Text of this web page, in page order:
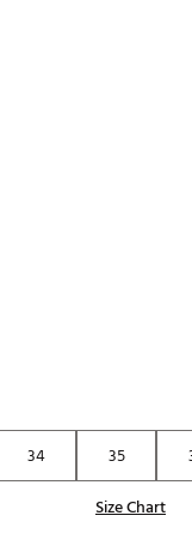
34 35
Size Chart